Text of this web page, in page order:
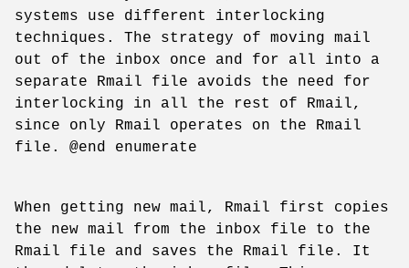
systems use different interlocking
techniques. The strategy of moving mail
out of the inbox once and for all into a
separate Rmail file avoids the need for
interlocking in all the rest of Rmail,
since only Rmail operates on the Rmail
file. @end enumerate
When getting new mail, Rmail first copies
the new mail from the inbox file to the
Rmail file and saves the Rmail file. It